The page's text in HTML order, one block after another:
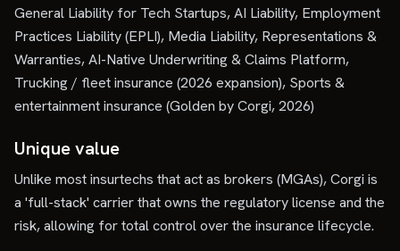
General Liability for Tech Startups, AI Liability, Employment
Practices Liability (EPLI), Media Liability, Representations &
Warranties, AI-Native Underwriting & Claims Platform,
Trucking / fleet insurance (2026 expansion), Sports &
entertainment insurance (Golden by Corgi, 2026)
Unique value
Unlike most insurtechs that act as brokers (MGAs), Corgi is
a 'full-stack' carrier that owns the regulatory license and the
risk, allowing for total control over the insurance lifecycle.